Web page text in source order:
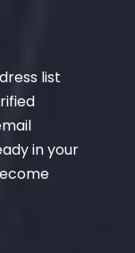
list
in your